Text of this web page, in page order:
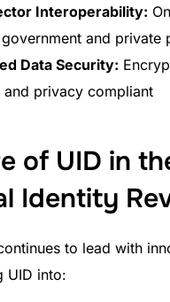
Interoperability:
and private
Data Security:
and privacy compliant
of UID in
Identity
to lead with
UID into: